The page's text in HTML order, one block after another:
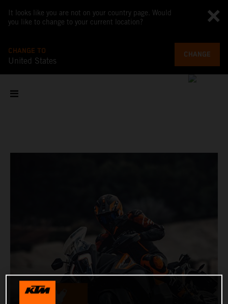
It looks like you are not on your country page. Would
you like to change to your current location?
CHANGE TO
United States
CHANGE